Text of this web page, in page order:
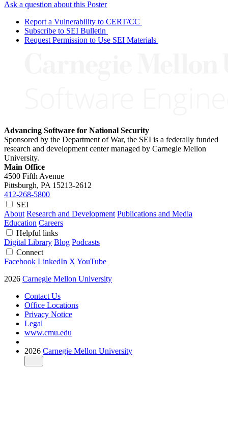
Ask a question about this Poster
Report a Vulnerability to CERT/CC
Subscribe to SEI Bulletin
Request Permission to Use SEI Materials
Advancing Software for National Security
Sponsored by the Department of War, the SEI is a federally funded
research and development center managed by Carnegie Mellon
University.
Main Office
4500 Fifth Avenue
Pittsburgh, PA 15213-2612
412-268-5800
SEI
About Research and Development Publications and Media
Education Careers
Helpful links
Digital Library Blog Podcasts
Connect
Facebook LinkedIn X YouTube
2026 Carnegie Mellon University
Contact Us
Office Locations
Privacy Notice
Legal
www.cmu.edu
2026 Carnegie Mellon University